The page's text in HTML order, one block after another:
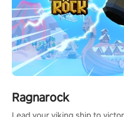
Ragnarock